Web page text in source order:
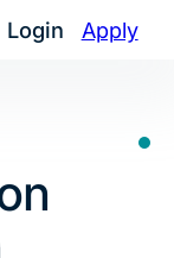
Login Apply